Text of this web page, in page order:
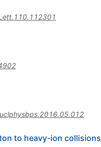
to heavy-ion collisions